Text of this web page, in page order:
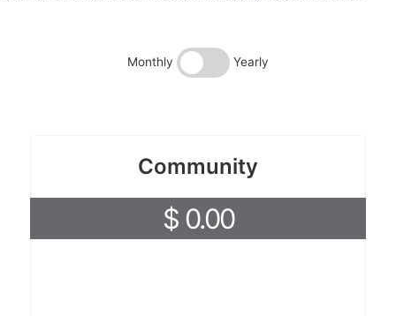
Monthly Yearly
Community
$ 0.00